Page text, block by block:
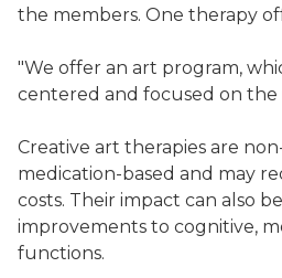
the members. One therapy
"We offer an art program,
centered and focused on the
Creative art therapies are
medication-based and may
costs. Their impact can also
improvements to cognitive,
functions.